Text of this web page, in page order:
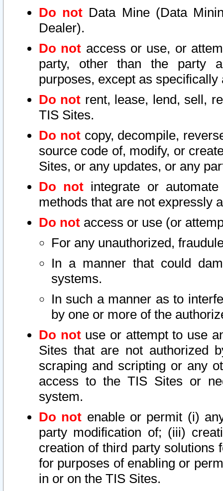
Do not Data Mine (Data
Dealer).
Do not access or use, or
party, other than the party
purposes, except as
Do not rent, lease, lend, sell,
TIS Sites.
Do notcopy, decompile,
source code of, modify, or
Sites, or any updates, or any
Do not integrate or
methods that are not expressly
Do not access or use (or
For any unauthorized,
In a manner that could
systems.
In such a manner as to
by one or more of the
Do notuse or attempt to use
Sites that are not authorized
scraping and scripting or any
access to the TIS Sites or
system.
Do not enable or permit (i)
party modification of; (iii)
creation of third party solutions
for purposes of enabling or
in or on the TIS Sites.